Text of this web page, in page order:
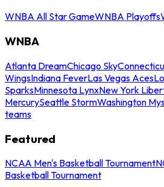
WNBA All Star GameWNBA Playoffs
WNBA
Atlanta DreamChicago Sky
WingsIndiana FeverLas Vegas Aces
SparksMinnesota LynxNew York
MercurySeattle StormWashington
teams
Featured
NCAA Men's Basketball Tournament
Basketball Tournament